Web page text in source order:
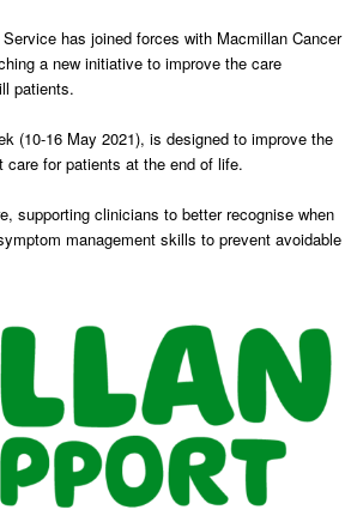
has joined forces with Macmillan Cancer
a new initiative to improve the care
patients.
(10-16 May 2021), is designed to improve the
for patients at the end of life.
supporting clinicians to better recognise when
management skills to prevent avoidable